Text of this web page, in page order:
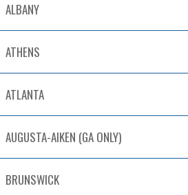
ALBANY
ATHENS
ATLANTA
AUGUSTA-AIKEN (GA ONLY)
BRUNSWICK